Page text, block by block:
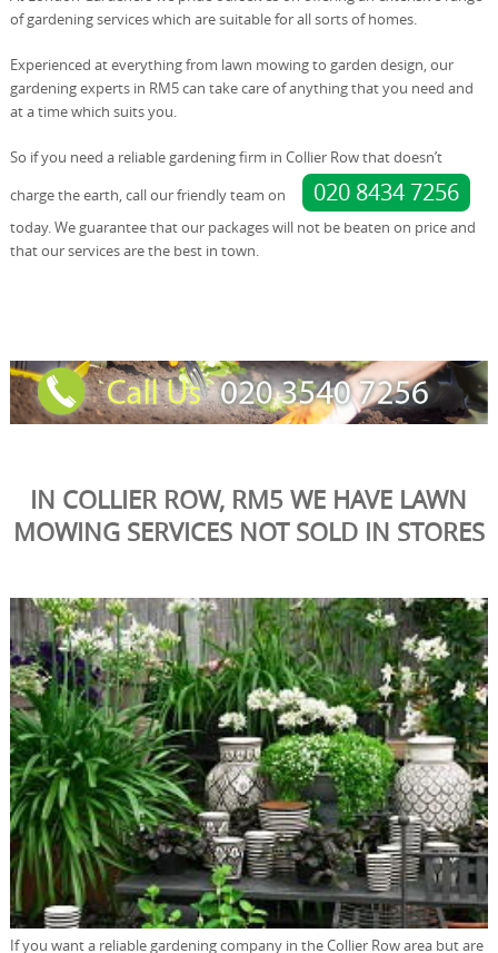
of gardening services which are suitable for all sorts of homes.
Experienced at everything from lawn mowing to garden design, our
gardening experts in RM5 can take care of anything that you need and
at a time which suits you.
So if you need a reliable gardening firm in Collier Row that doesn’t
charge the earth, call our friendly team on
020 8434 7256
today. We guarantee that our packages will not be beaten on price and
that our services are the best in town.
IN COLLIER ROW, RM5 WE HAVE LAWN
MOWING SERVICES NOT SOLD IN STORES
If you want a reliable gardening company in the Collier Row area but are